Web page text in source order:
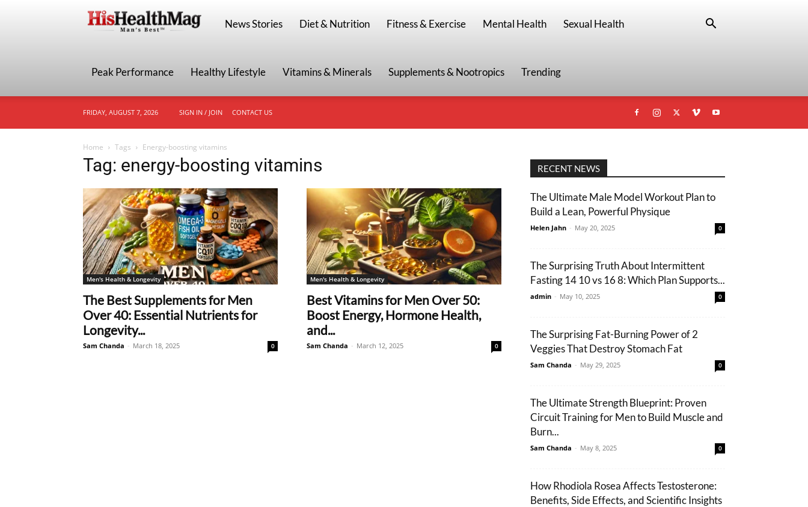
HisHealthMag
News Stories Diet & Nutrition Fitness & Exercise Mental Health Sexual Health
Peak Performance Healthy Lifestyle Vitamins & Minerals Supplements & Nootropics Trending
FRIDAY, AUGUST 7, 2026 SIGN IN / JOIN CONTACT US
Home Tags Energy-boosting vitamins
Tag: energy-boosting vitamins
Men's Health & Longevity
The Best Supplements for Men
Over 40: Essential Nutrients for
Longevity...
Sam Chanda - March 18, 2025 0
Men's Health & Longevity
Best Vitamins for Men Over 50:
Boost Energy, Hormone Health,
and...
Sam Chanda - March 12, 2025 0
RECENT NEWS
The Ultimate Male Model Workout Plan to
Build a Lean, Powerful Physique
Helen Jahn - May 20, 2025 0
The Surprising Truth About Intermittent
Fasting 14 10 vs 16 8: Which Plan Supports...
admin - May 10, 2025 0
The Surprising Fat-Burning Power of 2
Veggies That Destroy Stomach Fat
Sam Chanda - May 29, 2025 0
The Ultimate Strength Blueprint: Proven
Circuit Training for Men to Build Muscle and
Burn...
Sam Chanda - May 8, 2025 0
How Rhodiola Rosea Affects Testosterone:
Benefits, Side Effects, and Scientific Insights